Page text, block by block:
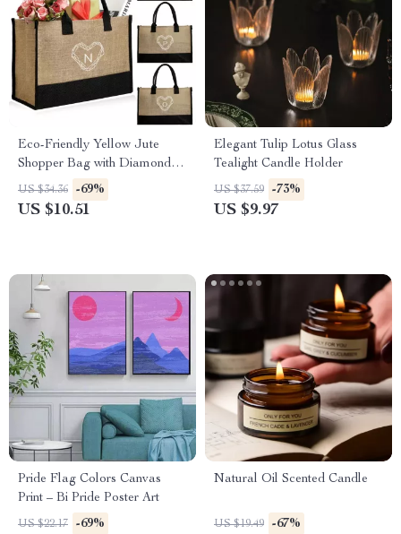
Eco-Friendly Yellow Jute
Shopper Bag with Diamond
Print
US $34.36 -69%
US $10.51
Elegant Tulip Lotus Glass
Tealight Candle Holder
US $37.59 -73%
US $9.97
Pride Flag Colors Canvas
Print – Bi Pride Poster Art
US $22.17 -69%
Natural Oil Scented Candle
US $19.49 -67%